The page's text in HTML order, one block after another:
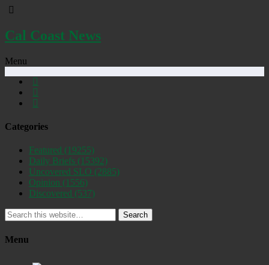
Cal Coast News
Menu
Categories
Featured (19255)
Daily Briefs (15392)
Uncovered SLO (2885)
Opinion (1556)
Discovered (537)
Search
Menu